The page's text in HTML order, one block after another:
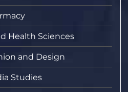
Health Sciences
and Design
Studies